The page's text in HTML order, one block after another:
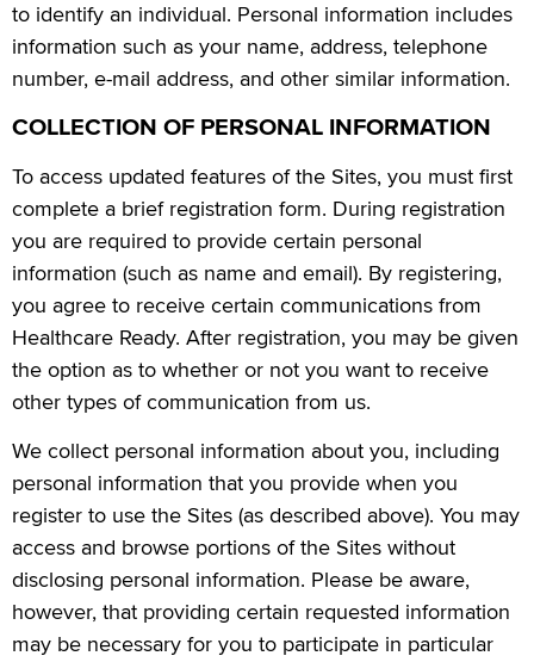
to identify an individual. Personal information includes
information such as your name, address, telephone
number, e-mail address, and other similar information.
COLLECTION OF PERSONAL INFORMATION
To access updated features of the Sites, you must first
complete a brief registration form. During registration
you are required to provide certain personal
information (such as name and email). By registering,
you agree to receive certain communications from
Healthcare Ready. After registration, you may be given
the option as to whether or not you want to receive
other types of communication from us.
We collect personal information about you, including
personal information that you provide when you
register to use the Sites (as described above). You may
access and browse portions of the Sites without
disclosing personal information. Please be aware,
however, that providing certain requested information
may be necessary for you to participate in particular